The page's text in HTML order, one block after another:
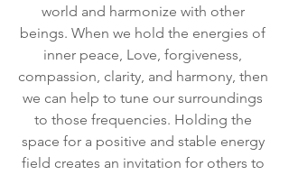
world and harmonize with other
beings. When we hold the energies of
inner peace, Love, forgiveness,
compassion, clarity, and harmony, then
we can help to tune our surroundings
to those frequencies. Holding the
space for a positive and stable energy
field creates an invitation for others to